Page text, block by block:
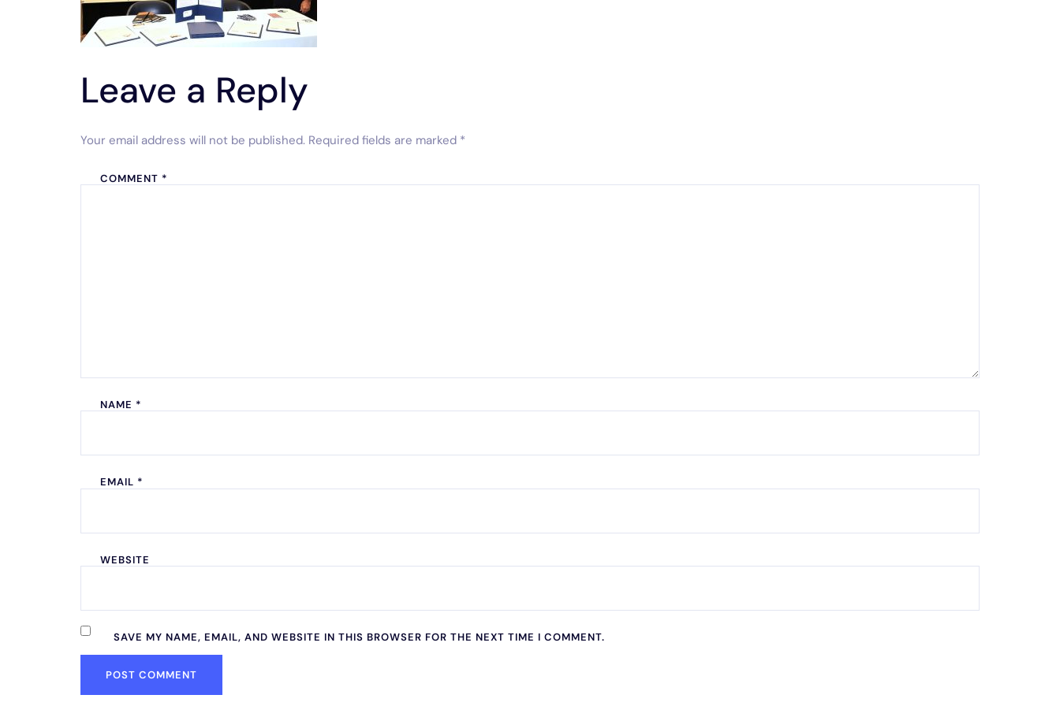
Leave a Reply
Your email address will not be published. Required fields are marked *
COMMENT *
NAME *
EMAIL *
WEBSITE
SAVE MY NAME, EMAIL, AND WEBSITE IN THIS BROWSER FOR THE NEXT TIME I COMMENT.